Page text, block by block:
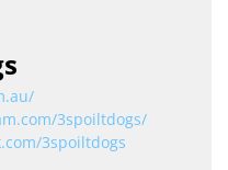
3spoiltdogs/
3spoiltdogs